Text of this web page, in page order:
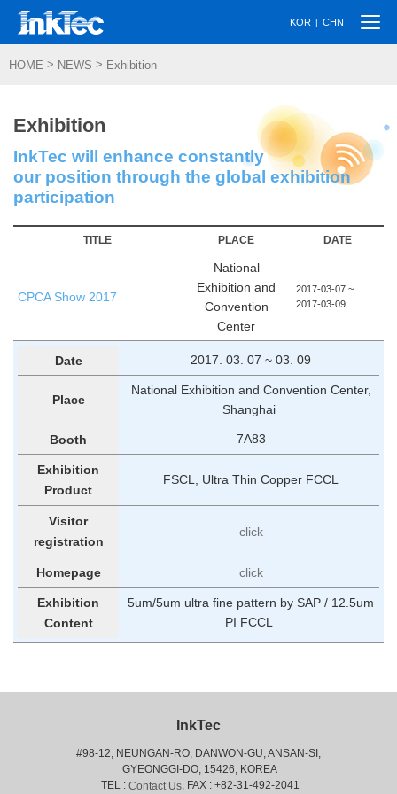
KOR | CHN
HOME > NEWS > Exhibition
Exhibition
InkTec will enhance constantly
our position through the global exhibition
participation
TITLE PLACE DATE
CPCA Show 2017
National
Exhibition and
Convention
Center
2017-03-07 ~
2017-03-09
Date 2017. 03. 07 ~ 03. 09
Place
National Exhibition and Convention Center,
Shanghai
Booth 7A83
Exhibition
Product
FSCL, Ultra Thin Copper FCCL
Visitor
registration
click
Homepage click
Exhibition
Content
5um/5um ultra fine pattern by SAP / 12.5um
PI FCCL
InkTec
#98-12, NEUNGAN-RO, DANWON-GU, ANSAN-SI,
GYEONGGI-DO, 15426, KOREA
TEL : Contact Us, FAX : +82-31-492-2041